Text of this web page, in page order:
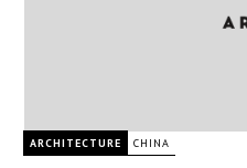
ARCHITECTURE CHINA